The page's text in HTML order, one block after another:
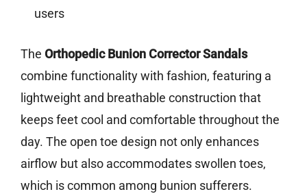
users
The Orthopedic Bunion Corrector Sandals
combine functionality with fashion, featuring a
lightweight and breathable construction that
keeps feet cool and comfortable throughout the
day. The open toe design not only enhances
airflow but also accommodates swollen toes,
which is common among bunion sufferers.